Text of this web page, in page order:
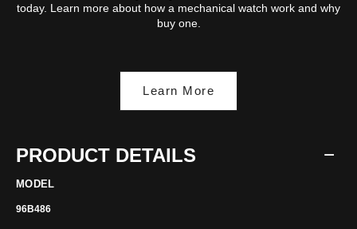
today. Learn more about how a mechanical watch work and why
buy one.
Learn More
PRODUCT DETAILS
MODEL
96B486